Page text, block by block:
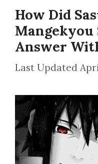
How Did
Mangekyou
Answer